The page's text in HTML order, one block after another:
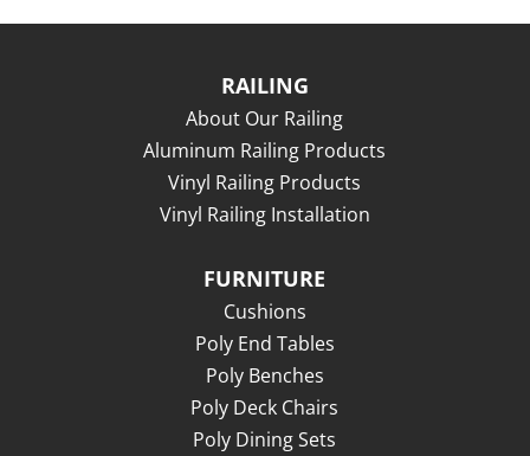
RAILING
About Our Railing
Aluminum Railing Products
Vinyl Railing Products
Vinyl Railing Installation
FURNITURE
Cushions
Poly End Tables
Poly Benches
Poly Deck Chairs
Poly Dining Sets